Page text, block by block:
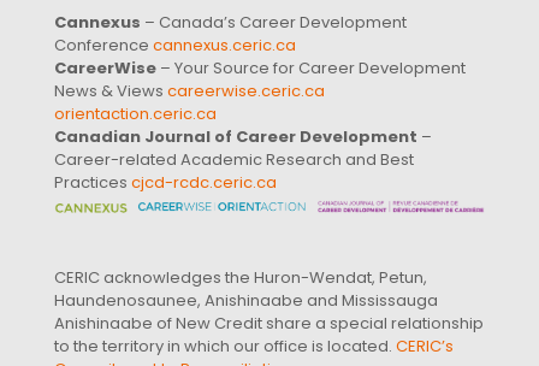
Cannexus – Canada’s Career Development
Conference cannexus.ceric.ca
CareerWise – Your Source for Career Development
News & Views careerwise.ceric.ca
orientaction.ceric.ca
Canadian Journal of Career Development –
Career-related Academic Research and Best
Practices cjcd-rcdc.ceric.ca
CERIC acknowledges the Huron-Wendat, Petun,
Haundenosaunee, Anishinaabe and Mississauga
Anishinaabe of New Credit share a special relationship
to the territory in which our office is located. CERIC’s